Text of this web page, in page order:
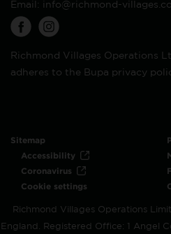
Email: info@richmond-
Richmond Villages Operations
adheres to the Bupa privacy
Sitemap
Accessibility
Coronavirus
Cookie settings
Richmond Villages Operations
England. Registered Office: 1 Angel